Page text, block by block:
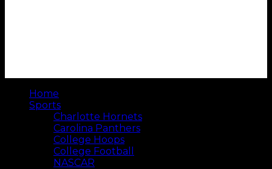
Home
Sports
Charlotte Hornets
Carolina Panthers
College Hoops
College Football
NASCAR